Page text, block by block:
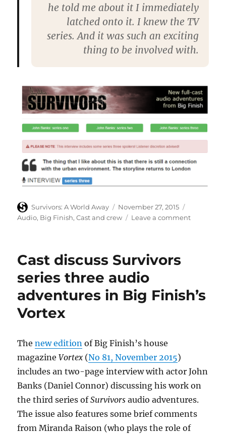
he told me about it I immediately
latched onto it. I knew the TV
series. And it was such an exciting
thing to be involved with.
Author
Survivors: A World Away
Posted
on
November 27, 2015
Audio, Big Finish,Cast and crew Leave a commenton
series
three
Cast discuss Survivors
series three audio
adventures in Big Finish’s
Vortex
Thenew edition of Big Finish’s house
magazineVortex (No 81, November 2015)
includes an two-page interview with actor John
Banks (Daniel Connor) discussing his work on
the third series ofSurvivors audio adventures.
The issue also features some brief comments
from Miranda Raison (who plays the role of